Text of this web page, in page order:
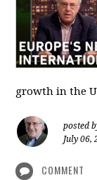
growth in the
posted
July 06,
COMMENT